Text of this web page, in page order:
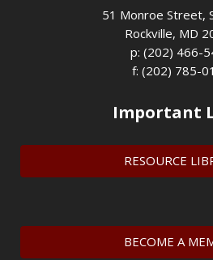
51 Monroe Street,
Rockville, MD
p: (202) 466-
f: (202) 785-
Important
RESOURCE
BECOME A